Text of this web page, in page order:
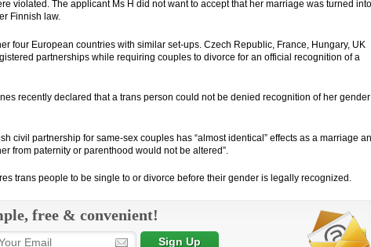
violated. The applicantMs H did not want to accept that her marriage was turned
Finnish law.
four European countries with similar set-ups. Czech Republic, France, Hungary, UK
partnerships while requiring couples to divorce for an official recognition of a
recently declared that a trans person could not be denied recognition of her gender
civil partnership for same-sex couples has “almost identical” effects as a marriage
from paternity or parenthood would not be altered”.
trans people to be single to or divorce before their gender is legally recognized.
free & convenient!